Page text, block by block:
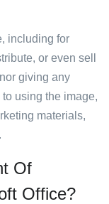
including for
or even sell
giving any
using the image,
materials,
Of
Office?